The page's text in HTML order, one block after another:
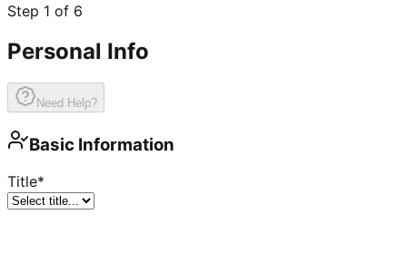
Step 1 of 6
Personal Info
Need Help?
Basic Information
Title*